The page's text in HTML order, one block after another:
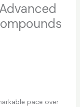
pace over